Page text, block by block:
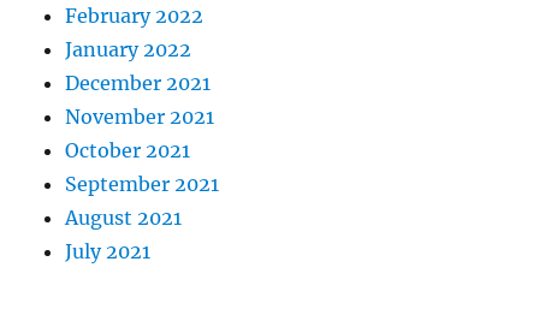
February 2022
January 2022
December 2021
November 2021
October 2021
September 2021
August 2021
July 2021